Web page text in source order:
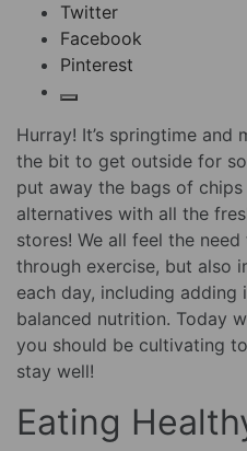
Twitter
Facebook
Pinterest
Hurray! It’s springtime
the bit to get outside for
put away the bags of
alternatives with all the
stores! We all feel the
through exercise, but also
each day, including adding
balanced nutrition. Today
you should be cultivating
stay well!
Eating